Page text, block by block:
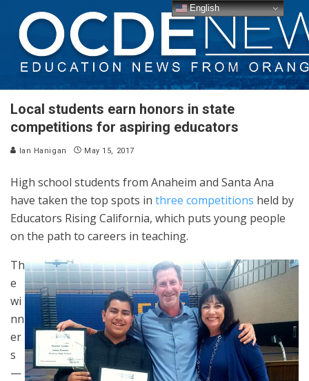
Local students earn honors in state
competitions for aspiring educators
Ian Hanigan May 15, 2017
High school students from Anaheim and Santa Ana
have taken the top spots in three competitions held by
Educators Rising California, which puts young people
on the path to careers in teaching.
Th
e
wi
nn
er
s
—
English